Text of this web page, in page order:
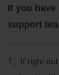
If you
support
1
If right